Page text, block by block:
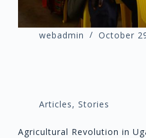
webadmin October
Articles, Stories
Agricultural Revolution in